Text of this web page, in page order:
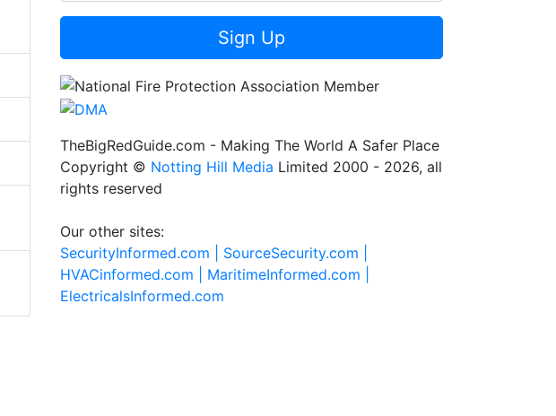
Sign Up
TheBigRedGuide.com - Making The World A Safer Place
Copyright © Notting Hill Media Limited 2000 - 2026, all
rights reserved
Our other sites:
SecurityInformed.com | SourceSecurity.com |
HVACinformed.com | MaritimeInformed.com |
ElectricalsInformed.com